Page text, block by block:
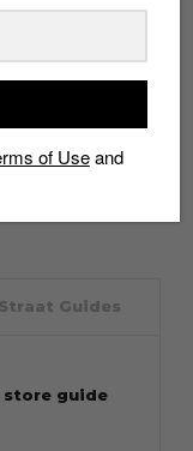
Straat Guides
store guide
of Useand